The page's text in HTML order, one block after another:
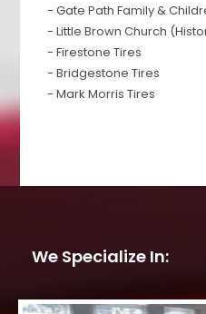
- Gate Path Family &
- Little Brown Church
- Firestone Tires
- Bridgestone Tires
- Mark Morris Tires
We Specialize In: